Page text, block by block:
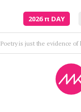
2026π DAY
Poetry is just the evidence